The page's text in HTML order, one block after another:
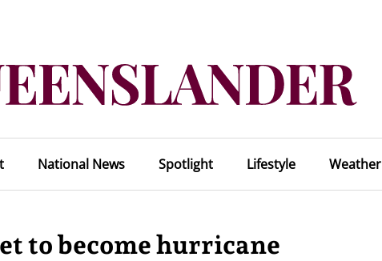
National News Spotlight Lifestyle Weather
to become hurricane